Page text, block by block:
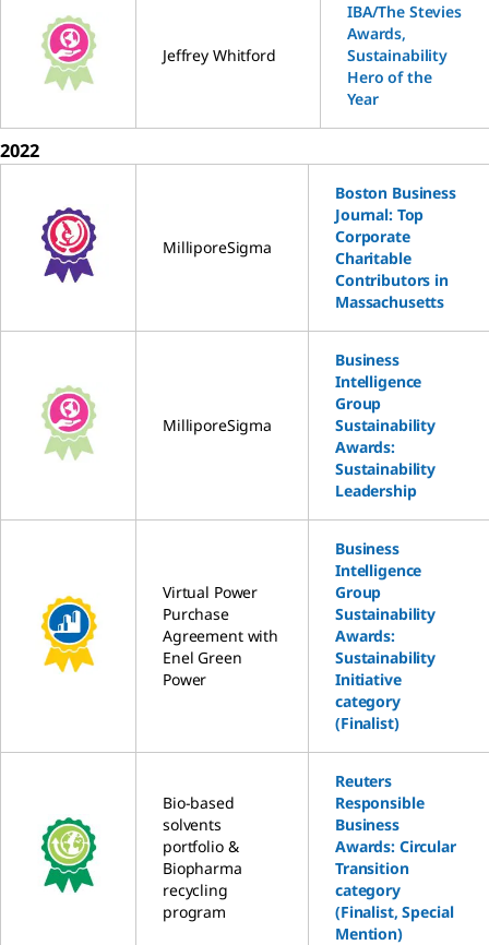
Jeffrey Whitford
IBA/The Stevies
Awards,
Sustainability
Hero of the
Year
2022
MilliporeSigma
Boston Business
Journal: Top
Corporate
Charitable
Contributors in
Massachusetts
MilliporeSigma
Business
Intelligence
Group
Sustainability
Awards:
Sustainability
Leadership
Virtual Power
Purchase
Agreement with
Enel Green
Power
Business
Intelligence
Group
Sustainability
Awards:
Sustainability
Initiative
category
(Finalist)
Bio-based
solvents
portfolio &
Biopharma
recycling
program
Reuters
Responsible
Business
Awards: Circular
Transition
category
(Finalist, Special
Mention)